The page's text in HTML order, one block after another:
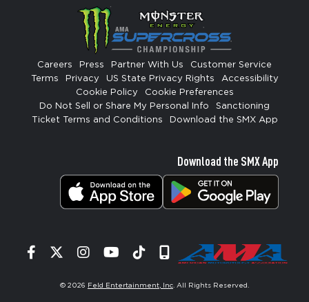
Careers Press Partner With Us
Customer Service
Terms
Privacy US State Privacy Rights
Accessibility
Cookie Policy
Cookie Preferences
Do Not Sell or Share My Personal Info
Sanctioning
Ticket Terms and Conditions
Download the SMX App
Download the SMX App
Facebook
TwitterInstagram
YouTube
TiktokSignup
© 2026 Feld Entertainment, Inc . All Rights Reserved.